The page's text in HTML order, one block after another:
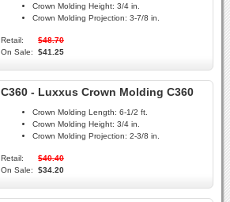
Crown Molding Height: 3/4 in.
Crown Molding Projection: 3-7/8 in.
Retail:
$48.70
On Sale:
$41.25
C360 - Luxxus Crown Molding C360
Crown Molding Length: 6-1/2 ft.
Crown Molding Height: 3/4 in.
Crown Molding Projection: 2-3/8 in.
Retail:
$40.40
On Sale:
$34.20